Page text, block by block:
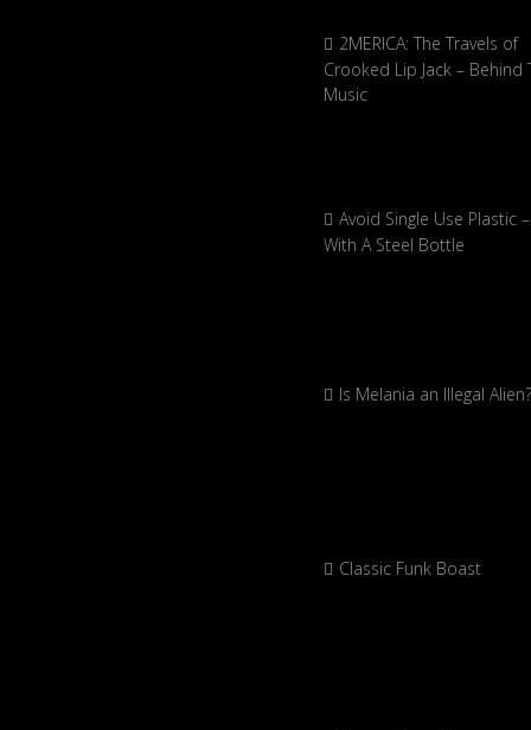
2MERICA: The Travels of
Crooked Lip Jack – Behind
Music
Avoid Single Use Plastic
With A Steel Bottle
Is Melania an Illegal Alien?
Classic Funk Boast